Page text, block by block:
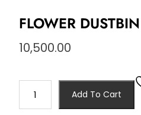
FLOWER
10,500.00
Add To Cart